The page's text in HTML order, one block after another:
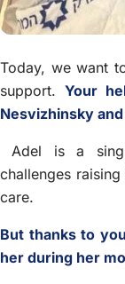
Today, we want
support. Your
Nesvizhinsky
Adel is a
challenges
care.
But thanks to
her during her